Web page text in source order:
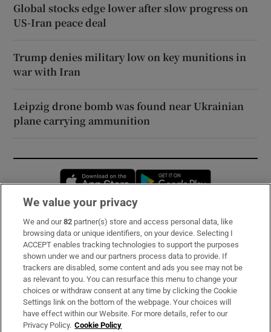
Global stocks edge lower after slow progress on
US-Iran peace deal
Trump denies military low on key munitions in
war with Iran
Leipzig drone bomb was found near Ukrainian
plane carrying ammunition
Opens in new window
Subscribe
Support
About Us
Irish Times Products & Services
We value your privacy
We and our82 partner(s) store and access personal data, like
browsing data or unique identifiers, on your device. Selecting I
ACCEPT enables tracking technologies to support the purposes
shown under we and our partners process data to provide. If
trackers are disabled, some content and ads you see may not be
as relevant to you. You can resurface this menu to change your
choices or withdraw consent at any time by clicking the Cookie
Settings link on the bottom of the webpage. Your choices will
have effect within our Website. For more details, refer to our
Privacy Policy. Cookie Policy